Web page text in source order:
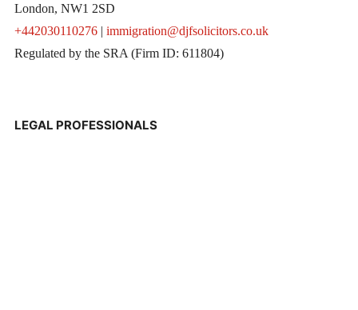
London, NW1 2SD
+442030110276| immigration@djfsolicitors.co.uk
Regulated by the SRA (Firm ID: 611804)
LEGAL PROFESSIONALS